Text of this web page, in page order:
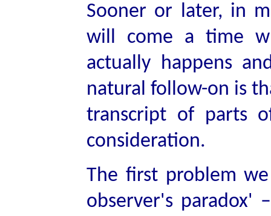
Sooner or later, in
will come a time
actually happens
natural follow-on is
transcript of parts
consideration.
The first problem
observer's paradox'